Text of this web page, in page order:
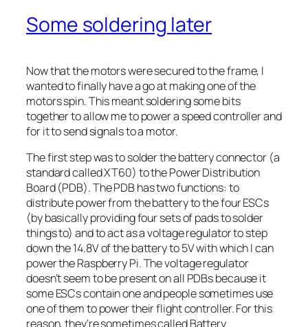
Some soldering later
Now that the motors were secured to the frame, I
wanted to finally have a go at making one of the
motors spin. This meant soldering some bits
together to allow me to power a speed controller and
for it to send signals to a motor.
The first step was to solder the battery connector (a
standard called XT60) to the Power Distribution
Board (PDB). The PDB has two functions: to
distribute power from the battery to the four ESCs
(by basically providing four sets of pads to solder
things to) and to act as a voltage regulator to step
down the 14.8V of the battery to 5V with which I can
power the Raspberry Pi. The voltage regulator
doesn’t seem to be present on all PDBs because it
some ESCs contain one and people sometimes use
one of them to power their flight controller. For this
reason, they’re sometimes called Battery